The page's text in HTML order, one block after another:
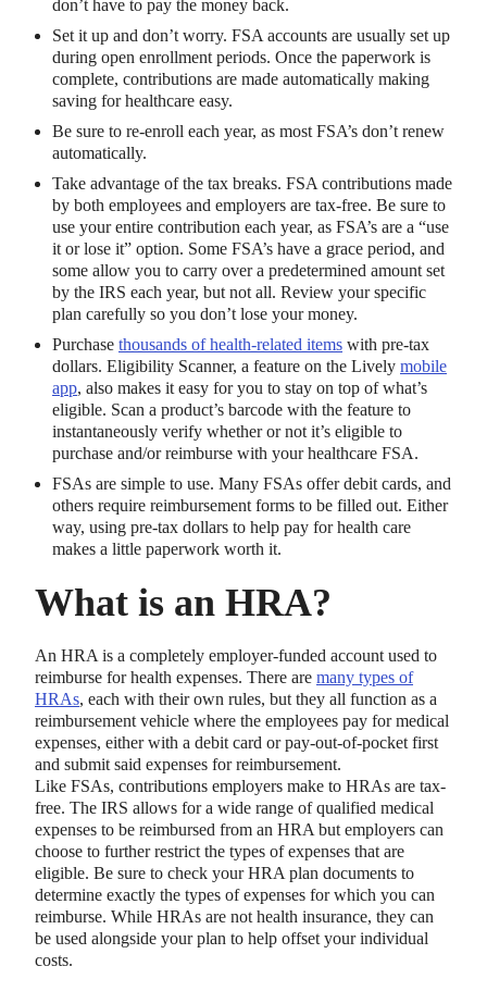
don’t have to pay the money back.
Set it up and don’t worry. FSA accounts are usually set up
during open enrollment periods. Once the paperwork is
complete, contributions are made automatically making
saving for healthcare easy.
Be sure to re-enroll each year, as most FSA’s don’t renew
automatically.
Take advantage of the tax breaks. FSA contributions made
by both employees and employers are tax-free. Be sure to
use your entire contribution each year, as FSA’s are a “use
it or lose it” option. Some FSA’s have a grace period, and
some allow you to carry over a predetermined amount set
by the IRS each year, but not all. Review your specific
plan carefully so you don’t lose your money.
Purchase thousands of health-related items with pre-tax
dollars. Eligibility Scanner, a feature on the Lively mobile
app, also makes it easy for you to stay on top of what’s
eligible. Scan a product’s barcode with the feature to
instantaneously verify whether or not it’s eligible to
purchase and/or reimburse with your healthcare FSA.
FSAs are simple to use. Many FSAs offer debit cards, and
others require reimbursement forms to be filled out. Either
way, using pre-tax dollars to help pay for health care
makes a little paperwork worth it.
What is an HRA?
An HRA is a completely employer-funded account used to
reimburse for health expenses. There are many types of
HRAs, each with their own rules, but they all function as a
reimbursement vehicle where the employees pay for medical
expenses, either with a debit card or pay-out-of-pocket first
and submit said expenses for reimbursement.
Like FSAs, contributions employers make to HRAs are tax-
free. The IRS allows for a wide range of qualified medical
expenses to be reimbursed from an HRA but employers can
choose to further restrict the types of expenses that are
eligible. Be sure to check your HRA plan documents to
determine exactly the types of expenses for which you can
reimburse. While HRAs are not health insurance, they can
be used alongside your plan to help offset your individual
costs.